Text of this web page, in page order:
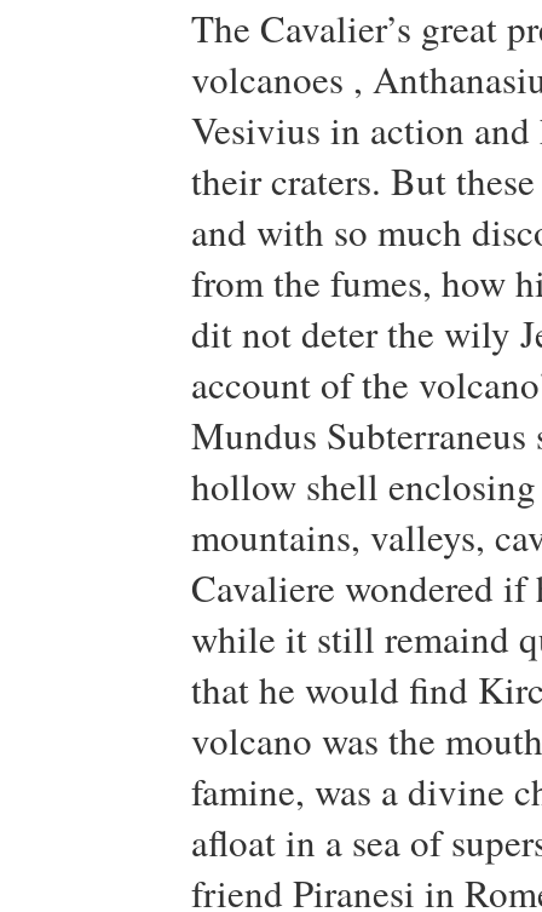
The Cavalier’s great
volcanoes ,
Vesivius in action
their craters. But
and with so much
from the fumes, how
dit not deter the wily
account of the
Mundus
hollow shell
mountains, valleys,
Cavaliere wondered
while it still remaind
that he would find
volcano was the
famine, was a divine
afloat in a sea of
friend Piranesi in